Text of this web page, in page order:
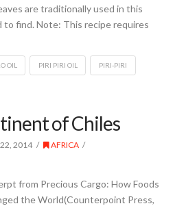
are traditionally used in this
to find. Note: This recipe requires
OIL PIRI PIRI OIL PIRI-PIRI
of Chiles
2014
AFRICA
from Precious Cargo: How Foods
the World(Counterpoint Press,